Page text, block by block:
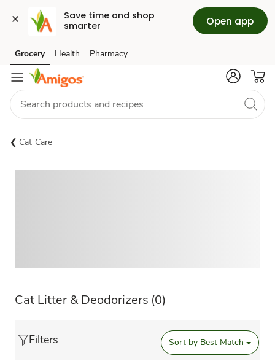
Save time and shop
smarter
Open app
Skip to search
Skip to main content
Skip to cookie settings
Skip to chat
Grocery Health Pharmacy
Cat Care
Cat Litter & Deodorizers (0)
Filters Sort by Best Match